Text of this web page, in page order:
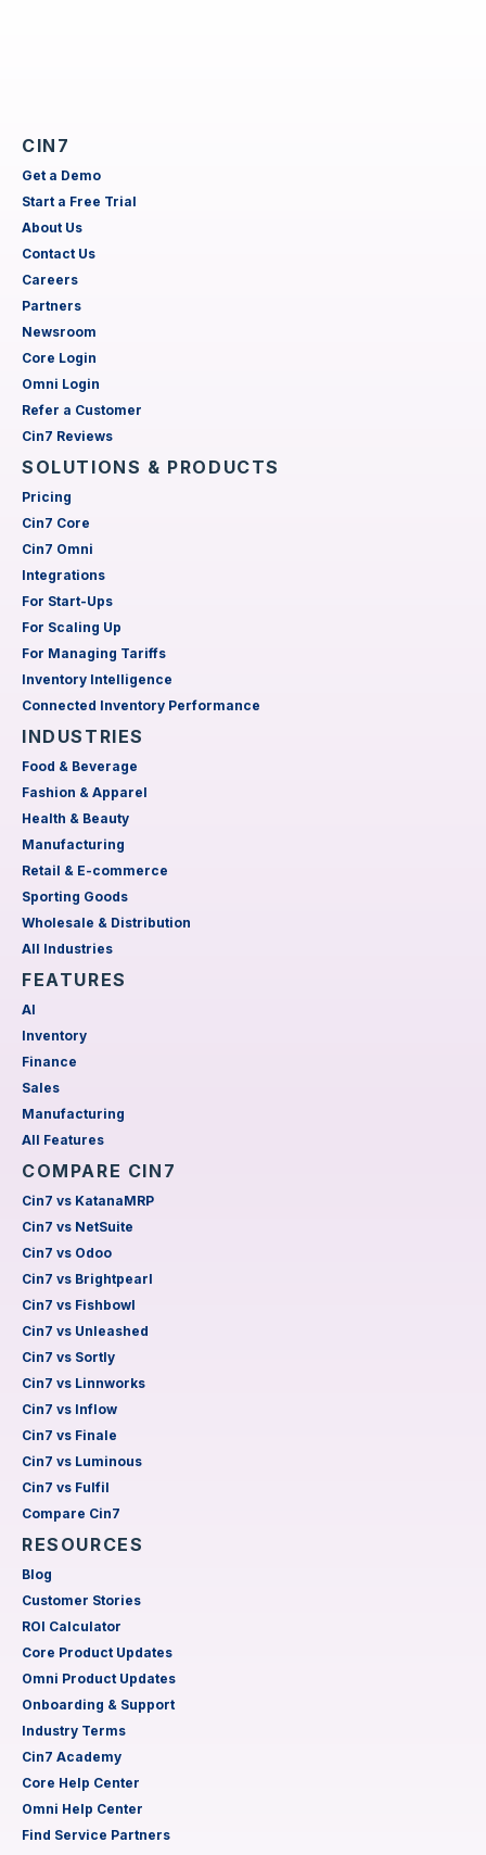
CIN7
Get a Demo
Start a Free Trial
About Us
Contact Us
Careers
Partners
Newsroom
Core Login
Omni Login
Refer a Customer
Cin7 Reviews
SOLUTIONS & PRODUCTS
Pricing
Cin7 Core
Cin7 Omni
Integrations
For Start-Ups
For Scaling Up
For Managing Tariffs
Inventory Intelligence
Connected Inventory Performance
INDUSTRIES
Food & Beverage
Fashion & Apparel
Health & Beauty
Manufacturing
Retail & E-commerce
Sporting Goods
Wholesale & Distribution
All Industries
FEATURES
AI
Inventory
Finance
Sales
Manufacturing
All Features
COMPARE CIN7
Cin7 vs KatanaMRP
Cin7 vs NetSuite
Cin7 vs Odoo
Cin7 vs Brightpearl
Cin7 vs Fishbowl
Cin7 vs Unleashed
Cin7 vs Sortly
Cin7 vs Linnworks
Cin7 vs Inflow
Cin7 vs Finale
Cin7 vs Luminous
Cin7 vs Fulfil
Compare Cin7
RESOURCES
Blog
Customer Stories
ROI Calculator
Core Product Updates
Omni Product Updates
Onboarding & Support
Industry Terms
Cin7 Academy
Core Help Center
Omni Help Center
Find Service Partners